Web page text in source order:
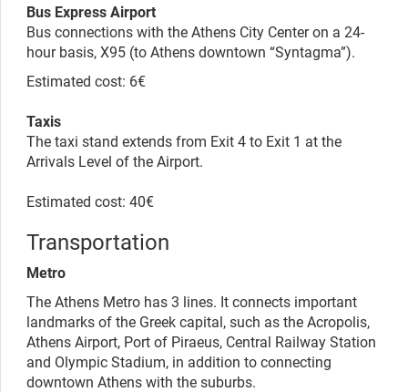
Bus Express Airport
Bus connections with the Athens City Center on a 24-
hour basis, X95 (to Athens downtown “Syntagma”).
Estimated cost: 6€
Taxis
The taxi stand extends from Exit 4 to Exit 1 at the
Arrivals Level of the Airport.
Estimated cost: 40€
Transportation
Metro
The Athens Metro has 3 lines. It connects important
landmarks of the Greek capital, such as the Acropolis,
Athens Airport, Port of Piraeus, Central Railway Station
and Olympic Stadium, in addition to connecting
downtown Athens with the suburbs.